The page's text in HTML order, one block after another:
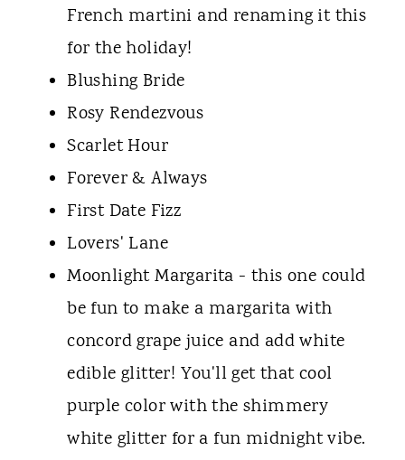
French martini and renaming it this
for the holiday!
Blushing Bride
Rosy Rendezvous
Scarlet Hour
Forever & Always
First Date Fizz
Lovers' Lane
Moonlight Margarita - this one could
be fun to make a margarita with
concord grape juice and add white
edible glitter! You'll get that cool
purple color with the shimmery
white glitter for a fun midnight vibe.